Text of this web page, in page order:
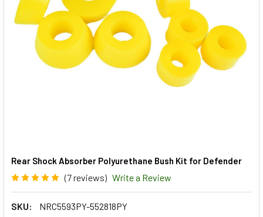
Rear Shock Absorber Polyurethane Bush Kit for Defender
(7 reviews) Write a Review
SKU:
NRC5593PY-552818PY